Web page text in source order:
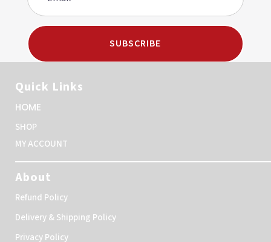
SUBSCRIBE
Quick Links
HOME
SHOP
MY ACCOUNT
About
Refund Policy
Delivery & Shipping Policy
Privacy Policy